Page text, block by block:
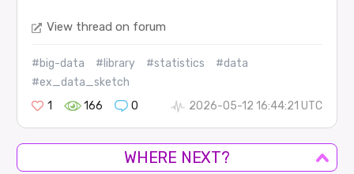
View thread on forum
#big-data #library #statistics
#data
#ex_data_sketch
1
166 0 2026-05-12 16:44:21 UTC
WHERE NEXT?